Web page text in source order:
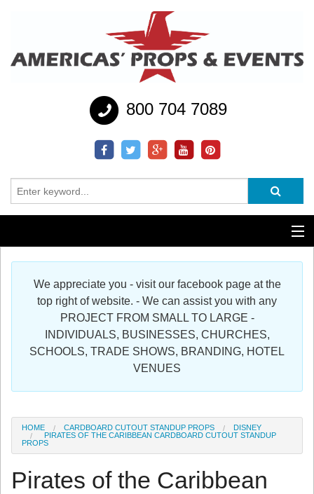
800 704 7089
Additional Services
Register
We appreciate you - visit our facebook page at the
top right of website. - We can assist you with any
PROJECT FROM SMALL TO LARGE -
INDIVIDUALS, BUSINESSES, CHURCHES,
SCHOOLS, TRADE SHOWS, BRANDING, HOTEL
VENUES
HOME CARDBOARD CUTOUT STANDUP PROPS
DISNEY
PIRATES OF THE CARIBBEAN CARDBOARD CUTOUT STANDUP
PROPS
Pirates of the Caribbean